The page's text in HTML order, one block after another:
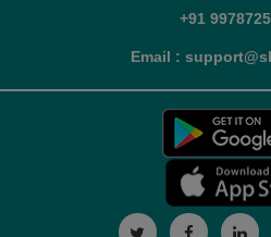
+91
Email :